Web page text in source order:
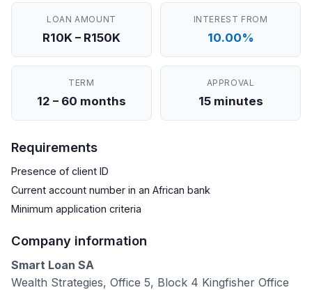
LOAN AMOUNT
R10K – R150K
INTEREST FROM
10.00%
TERM
12 – 60 months
APPROVAL
15 minutes
Requirements
Presence of client ID
Current account number in an African bank
Minimum application criteria
Company information
Smart Loan SA
Wealth Strategies, Office 5, Block 4 Kingfisher Office